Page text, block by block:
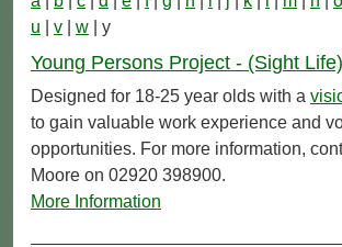
u
v w | y
Young Persons Project - (Sight Life)
Designed for 18-25 year olds with a
to gain valuable work experience and
opportunities. For more information,
Moore on 02920 398900.
More Information